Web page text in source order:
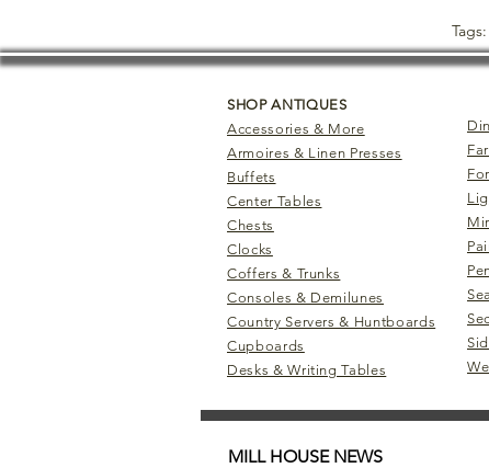
Tags:
SHOP ANTIQUES
Accessories & More
Armoires & Linen Presses
Buffets
Center Tables
Chests
Clocks
Coffers & Trunks
Consoles & Demilunes
Country Servers & Huntboards
Cupboards
Desks & Writing Tables
MILL HOUSE NEWS